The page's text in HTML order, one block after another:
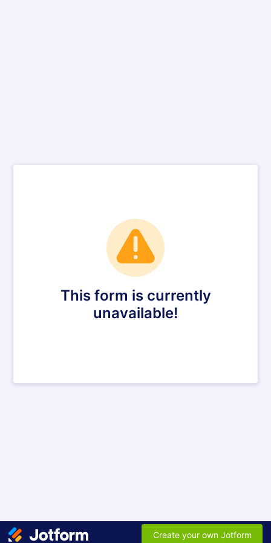
This form is currently
unavailable!
Create your own Jotform